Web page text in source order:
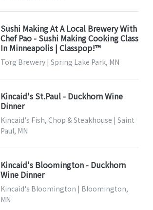
Sushi Making At A Local Brewery With
Chef Pao - Sushi Making Cooking Class
In Minneapolis | Classpop!™
Torg Brewery | Spring Lake Park, MN
Kincaid's St.Paul - Duckhorn Wine
Dinner
Kincaid's Fish, Chop & Steakhouse | Saint
Paul, MN
Kincaid's Bloomington - Duckhorn
Wine Dinner
Kincaid's Bloomington | Bloomington,
MN